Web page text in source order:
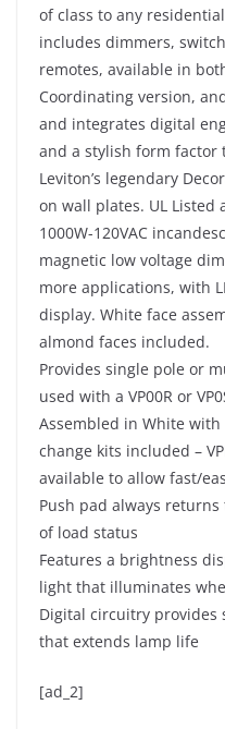
of class to any
includes dimmers,
remotes, available in
Coordinating version,
and integrates digital
and a stylish form
Leviton’s legendary
on wall plates. UL Listed
1000W-120VAC
magnetic low voltage
more applications, with
display. White face
almond faces included.
Provides single pole or
used with a VP00R or
Assembled in White
change kits included –
available to allow fast/
Push pad always
of load status
Features a brightness
light that illuminates
Digital circuitry provides
that extends lamp life
[ad_2]